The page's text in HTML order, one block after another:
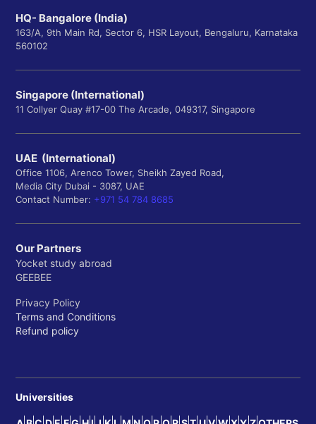
HQ- Bangalore (India)
163/A, 9th Main Rd, Sector 6, HSR Layout, Bengaluru, Karnataka
560102
Singapore (International)
11 Collyer Quay #17-00 The Arcade, 049317, Singapore
UAE (International)
Office 1106, Arenco Tower, Sheikh Zayed Road,
Media City Dubai - 3087, UAE
Contact Number: +971 54 784 8685
Our Partners
Yocket study abroad
GEEBEE
Privacy Policy
Terms and Conditions
Refund policy
Universities